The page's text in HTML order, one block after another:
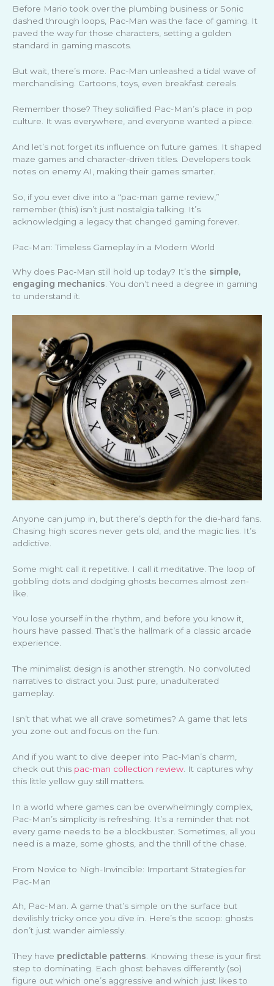
Before Mario took over the plumbing business or Sonic
dashed through loops, Pac-Man was the face of gaming. It
paved the way for those characters, setting a golden
standard in gaming mascots.
But wait, there’s more. Pac-Man unleashed a tidal wave of
merchandising. Cartoons, toys, even breakfast cereals.
Remember those? They solidified Pac-Man’s place in pop
culture. It was everywhere, and everyone wanted a piece.
And let’s not forget its influence on future games. It shaped
maze games and character-driven titles. Developers took
notes on enemy AI, making their games smarter.
So, if you ever dive into a “pac-man game review,”
remember (this) isn’t just nostalgia talking. It’s
acknowledging a legacy that changed gaming forever.
Pac-Man: Timeless Gameplay in a Modern World
Why does Pac-Man still hold up today? It’s the simple,
engaging mechanics . You don’t need a degree in gaming
to understand it.
Anyone can jump in, but there’s depth for the die-hard fans.
Chasing high scores never gets old, and the magic lies. It’s
addictive.
Some might call it repetitive. I call it meditative. The loop of
gobbling dots and dodging ghosts becomes almost zen-
like.
You lose yourself in the rhythm, and before you know it,
hours have passed. That’s the hallmark of a classic arcade
experience.
The minimalist design is another strength. No convoluted
narratives to distract you. Just pure, unadulterated
gameplay.
Isn’t that what we all crave sometimes? A game that lets
you zone out and focus on the fun.
And if you want to dive deeper into Pac-Man’s charm,
check out this pac-man collection review . It captures why
this little yellow guy still matters.
In a world where games can be overwhelmingly complex,
Pac-Man’s simplicity is refreshing. It’s a reminder that not
every game needs to be a blockbuster. Sometimes, all you
need is a maze, some ghosts, and the thrill of the chase.
From Novice to Nigh-Invincible: Important Strategies for
Pac-Man
Ah, Pac-Man. A game that’s simple on the surface but
devilishly tricky once you dive in. Here’s the scoop: ghosts
don’t just wander aimlessly.
They have predictable patterns . Knowing these is your first
step to dominating. Each ghost behaves differently (so)
figure out which one’s aggressive and which just likes to